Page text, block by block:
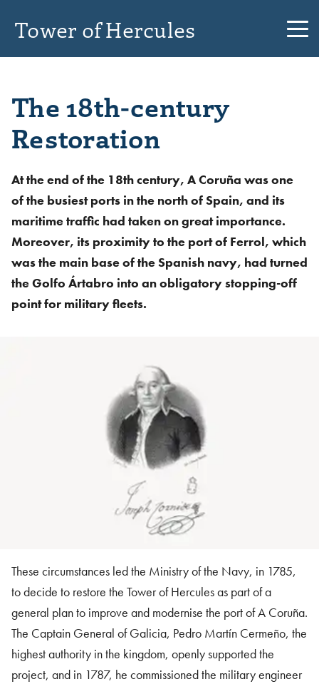
Tower of Hercules
The 18th-century
Restoration
At the end of the 18th century, A Coruña was one
of the busiest ports in the north of Spain, and its
maritime traffic had taken on great importance.
Moreover, its proximity to the port of Ferrol, which
was the main base of the Spanish navy, had turned
the Golfo Ártabro into an obligatory stopping-off
point for military fleets.
These circumstances led the Ministry of the Navy, in 1785,
to decide to restore the Tower of Hercules as part of a
general plan to improve and modernise the port of A Coruña.
The Captain General of Galicia, Pedro Martín Cermeño, the
highest authority in the kingdom, openly supported the
project, and in 1787, he commissioned the military engineer